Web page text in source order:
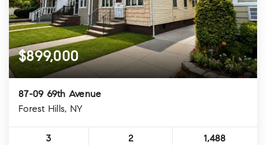
$899,000
87-09 69th Avenue
Forest Hills, NY
3 2 1,488